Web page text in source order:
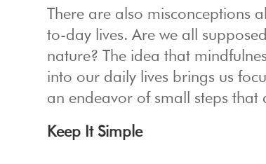
There are also
to-day lives. Are we all
nature? The idea that
into our daily lives brings us
an endeavor of small steps that
Keep It Simple